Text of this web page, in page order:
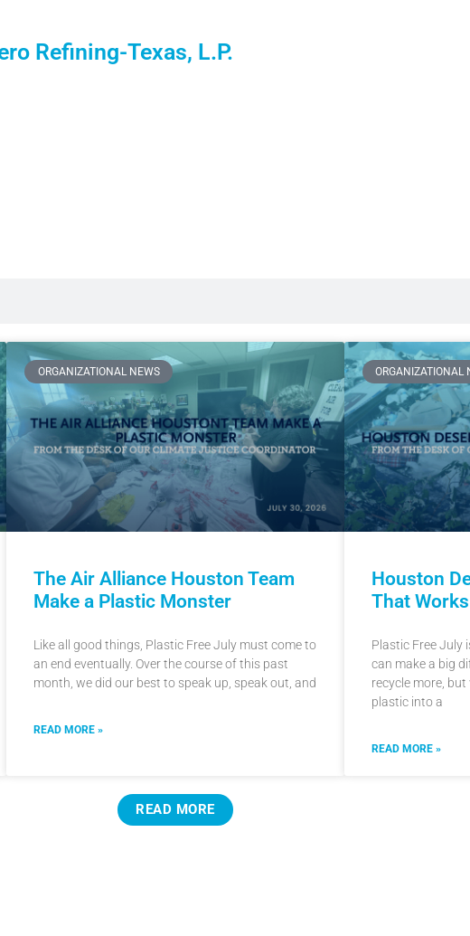
Refining-Texas, L.P.
ORGANIZATIONAL NEWS
The Air Alliance Houston Team
Make a Plastic Monster
Like all good things, Plastic Free July must come to
an end eventually. Over the course of this past
month, we did our best to speak up, speak out, and
READ MORE »
ORGANIZATIONAL
Houston
That Works
Plastic Free July
can make a big
recycle more,
plastic into a
READ MORE »
READ MORE